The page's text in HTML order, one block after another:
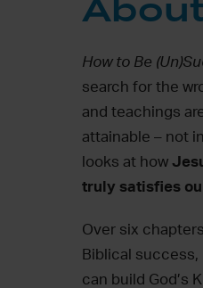
How to Be
search for the
and teachings
attainable – not
looks at how
truly satisfies
Over six
Biblical success,
can build God’s